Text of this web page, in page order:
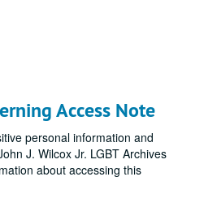
Access Note
personal information and
J. Wilcox Jr. LGBT Archives
about accessing this
Ryan White
Conference (ATAC)
Education Manual, 1995)
Service (ATIS)